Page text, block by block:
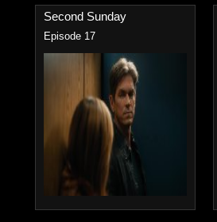
Second Sunday
Episode 17